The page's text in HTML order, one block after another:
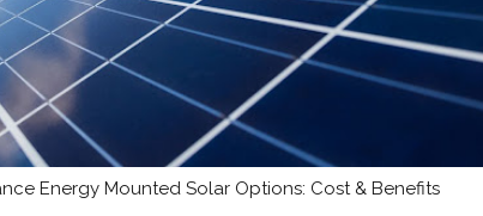
Energy Mounted Solar Options: Cost & Benefits